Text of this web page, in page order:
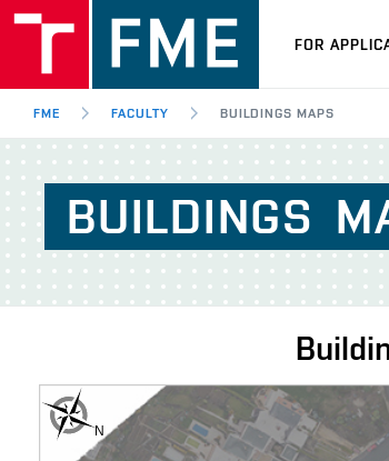
FOR
FME FACULTY BUILDINGS MAPS
BUILDINGS